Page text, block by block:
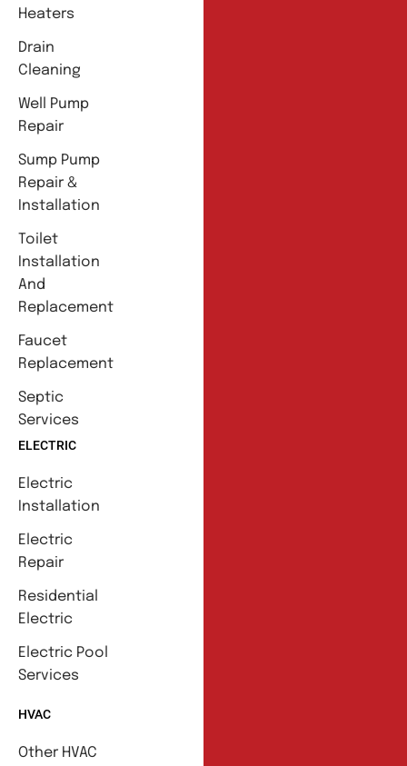
Heaters
Drain
Cleaning
Well Pump
Repair
Sump Pump
Repair &
Installation
Toilet
Installation
And
Replacement
Faucet
Replacement
Septic
Services
ELECTRIC
Electric
Installation
Electric
Repair
Residential
Electric
Electric Pool
Services
HVAC
Other HVAC